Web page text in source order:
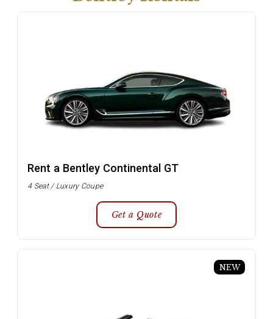
Rent a Bentley Continental GT
4 Seat / Luxury Coupe
Get a Quote
NEW